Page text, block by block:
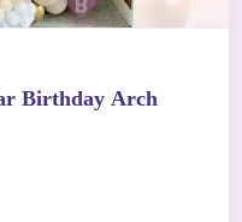
Birthday Arch